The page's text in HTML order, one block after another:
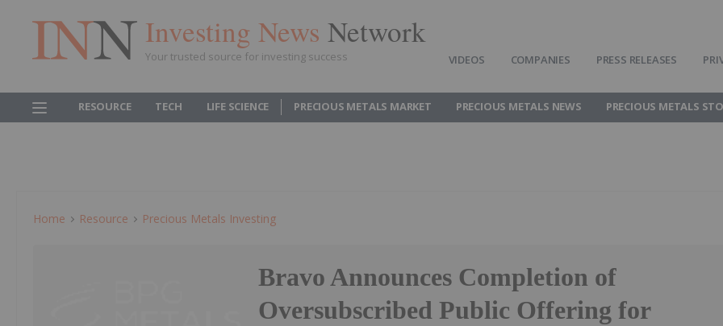
Investing News Network
Your trusted source for investing success VIDEOS COMPANIES PRESS RELEASES
RESOURCE TECH LIFE SCIENCE PRECIOUS METALS MARKET PRECIOUS METALS NEWS PRECIOUS METALS
Home Resource Precious Metals Investing
Bravo Announces Completion of
Oversubscribed Public Offering for